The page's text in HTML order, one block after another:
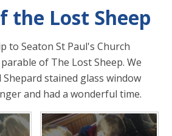
the Lost Sheep
to Seaton St Paul's Church
of The Lost Sheep. We
Shepard stained glass window
and had a wonderful time.